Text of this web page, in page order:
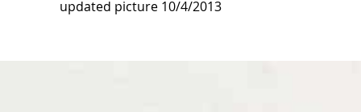
updated picture 10/4/2013